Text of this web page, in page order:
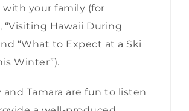
your family (for
“Visiting Hawaii During
“What to Expect at a Ski
Winter”).
and Tamara are fun to listen